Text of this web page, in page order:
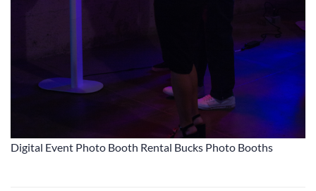
Digital Event Photo Booth Rental Bucks Photo Booths